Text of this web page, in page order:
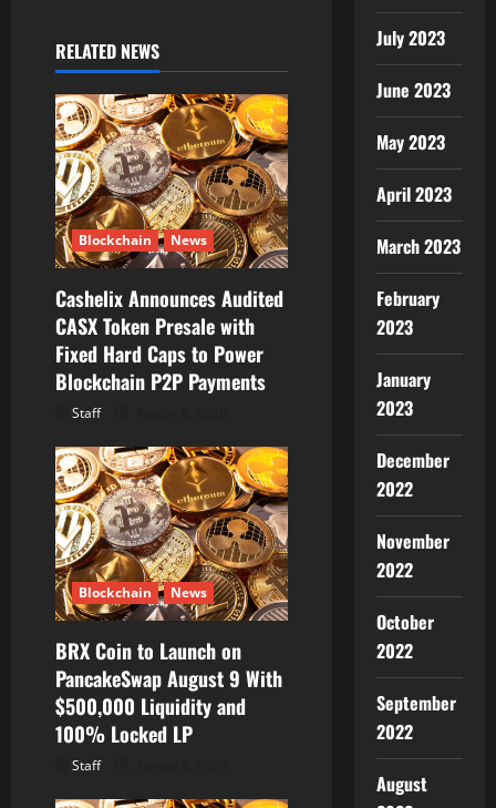
v
i
g
a
t
i
o
n
RELATED NEWS
Blockchain News
Cashelix Announces Audited
CASX Token Presale with
Fixed Hard Caps to Power
Blockchain P2P Payments
Staff
Blockchain News
BRX Coin to Launch on
PancakeSwap August 9 With
$500,000 Liquidity and
100% Locked LP
Staff
July 2023
June 2023
May 2023
April 2023
March 2023
February
2023
January
2023
December
2022
November
2022
October
2022
September
2022
August